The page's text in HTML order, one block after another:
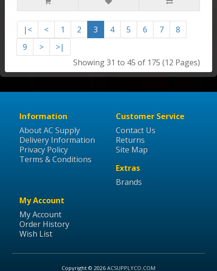
|< < 1 2 3 4 5 6 7
8
9
>
>|
Showing 31 to 45 of 175 (12 Pages)
Information
About AC Supply
Delivery Information
Privacy Policy
Terms & Conditions
Customer Service
Contact Us
Returns
Site Map
Extras
Brands
My Account
My Account
Order History
Wish List
Copyright © 2026 ACSUPPLYCO.COM